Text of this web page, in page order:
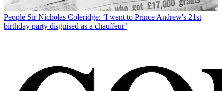
People Sir Nicholas Coleridge: ‘I went to Prince Andrew's 21st
birthday party disguised as a chauffeur’